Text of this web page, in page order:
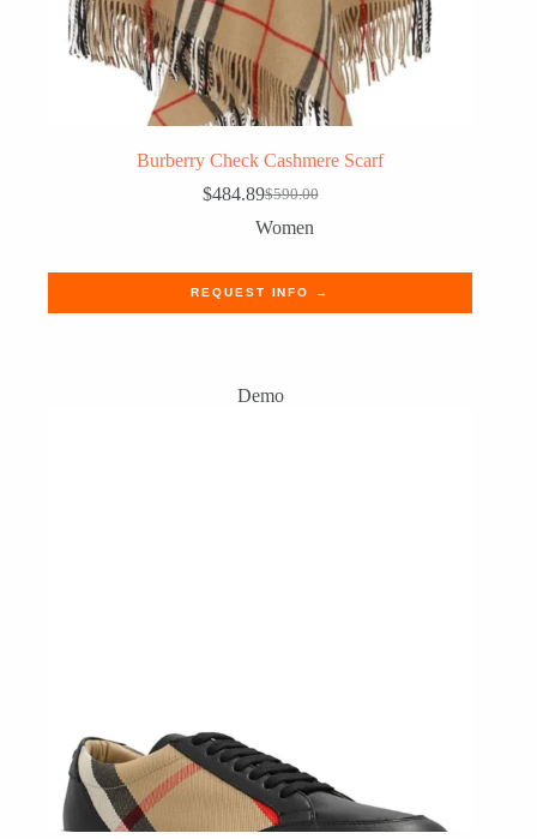
Burberry Check Cashmere Scarf
$590.00
Original
price
$590.00.
$484.89Current
price
$484.89.
Women
REQUEST INFO →
Demo